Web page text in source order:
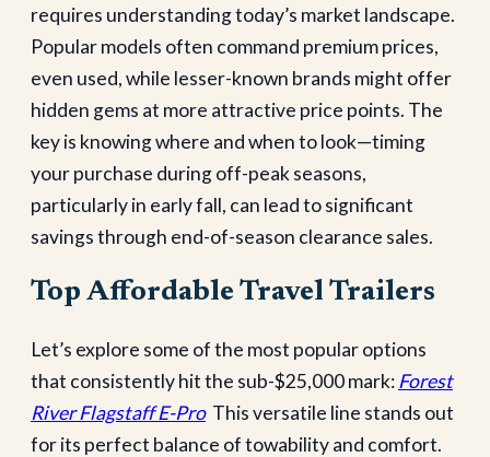
requires understanding today’s market landscape.
Popular models often command premium prices,
even used, while lesser-known brands might offer
hidden gems at more attractive price points. The
key is knowing where and when to look—timing
your purchase during off-peak seasons,
particularly in early fall, can lead to significant
savings through end-of-season clearance sales.
Top Affordable Travel Trailers
Let’s explore some of the most popular options
that consistently hit the sub-$25,000 mark:Forest
River Flagstaff E-Pro This versatile line stands out
for its perfect balance of towability and comfort.